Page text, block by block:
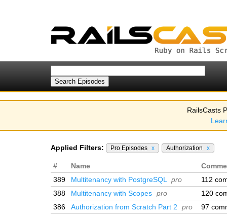
RailsCasts
Applied Filters: Pro Episodes x Authorization x
# Name
389
Multitenancy with PostgreSQL pro
112
388
Multitenancy with Scopes pro
120
386
Authorization from Scratch Part 2 pro
97